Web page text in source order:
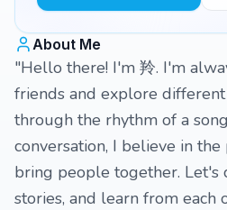
About Me
"Hello there! I'm 羚. I'm
friends and explore
through the rhythm of a
conversation, I believe in
bring people together. Let's
stories, and learn from each